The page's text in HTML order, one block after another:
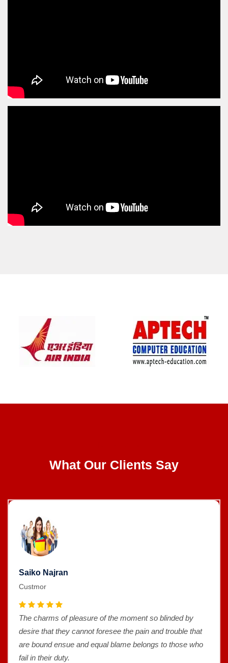
What Our Clients Say
Saiko Najran
Custmor
The charms of pleasure of the moment so blinded by
desire that they cannot foresee the pain and trouble that
are bound ensue and equal blame belongs to those who
fail in their duty.